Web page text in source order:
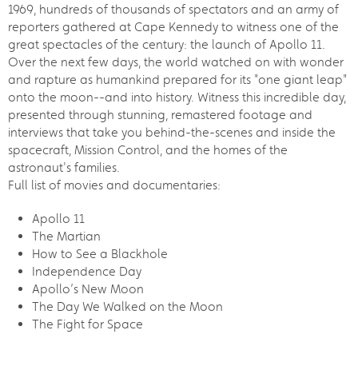
1969, hundreds of thousands of spectators and an army of
reporters gathered at Cape Kennedy to witness one of the
great spectacles of the century: the launch of Apollo 11.
Over the next few days, the world watched on with wonder
and rapture as humankind prepared for its "one giant leap"
onto the moon--and into history. Witness this incredible day,
presented through stunning, remastered footage and
interviews that take you behind-the-scenes and inside the
spacecraft, Mission Control, and the homes of the
astronaut's families.
Full list of movies and documentaries:
Apollo 11
The Martian
How to See a Blackhole
Independence Day
Apollo’s New Moon
The Day We Walked on the Moon
The Fight for Space